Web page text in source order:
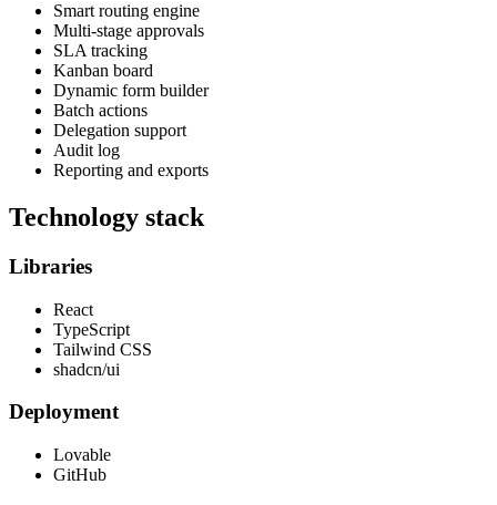
Smart routing engine
Multi-stage approvals
SLA tracking
Kanban board
Dynamic form builder
Batch actions
Delegation support
Audit log
Reporting and exports
Technology stack
Libraries
React
TypeScript
Tailwind CSS
shadcn/ui
Deployment
Lovable
GitHub